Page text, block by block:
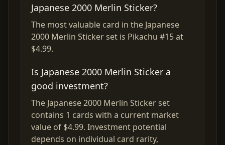
Japanese 2000 Merlin Sticker?
The most valuable card in the Japanese
2000 Merlin Sticker set is Pikachu #15 at
$4.99.
Is Japanese 2000 Merlin Sticker a
good investment?
The Japanese 2000 Merlin Sticker set
contains 1 cards with a current market
value of $4.99. Investment potential
depends on individual card rarity,